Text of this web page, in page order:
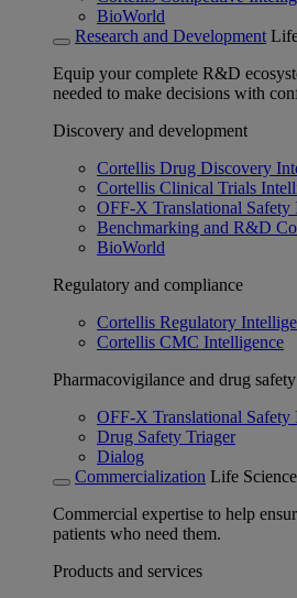
BioWorld
Research and Development
Equip your complete R&D
needed to make decisions with
Discovery and development
Cortellis Drug Discovery
Cortellis Clinical Trials
OFF-X Translational Safety
Benchmarking and R&D
BioWorld
Regulatory and compliance
Cortellis Regulatory
Cortellis CMC Intelligence
Pharmacovigilance and drug safety
OFF-X Translational Safety
Drug Safety Triager
Dialog
Commercialization Life
Commercial expertise to help
patients who need them.
Products and services